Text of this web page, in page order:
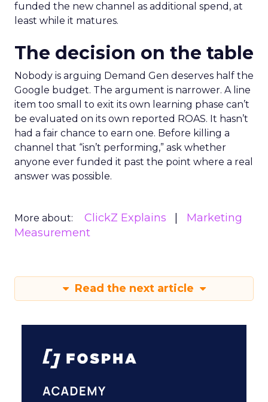
funded the new channel as additional spend, at
least while it matures.
The decision on the table
Nobody is arguing Demand Gen deserves half the
Google budget. The argument is narrower. A line
item too small to exit its own learning phase can’t
be evaluated on its own reported ROAS. It hasn’t
had a fair chance to earn one. Before killing a
channel that “isn’t performing,” ask whether
anyone ever funded it past the point where a real
answer was possible.
More about: ClickZ Explains
Marketing
Measurement
Read the next article